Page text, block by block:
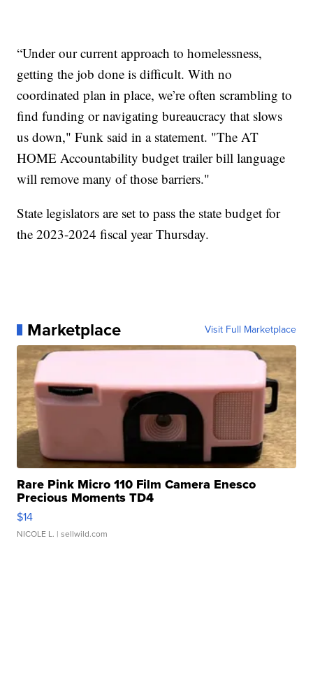
“Under our current approach to homelessness,
getting the job done is difficult. With no
coordinated plan in place, we’re often scrambling to
find funding or navigating bureaucracy that slows
us down," Funk said in a statement. "The AT
HOME Accountability budget trailer bill language
will remove many of those barriers."
State legislators are set to pass the state budget for
the 2023-2024 fiscal year Thursday.
Marketplace Visit Full Marketplace
Rare Pink Micro 110 Film Camera Enesco
Precious Moments TD4
$14
NICOLE L. | sellwild.com